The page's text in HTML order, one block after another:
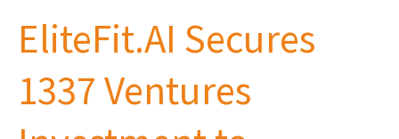
EliteFit.AI Secures
1337 Ventures
1337
Ventures
Investment